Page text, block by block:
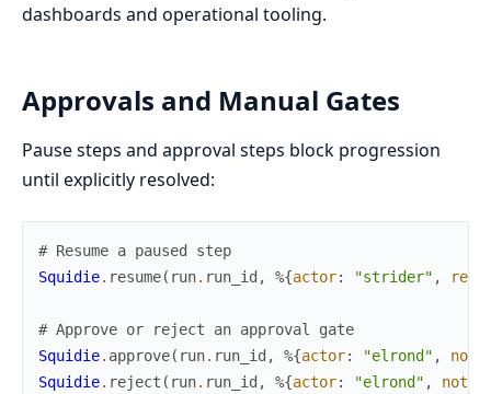
dashboards and operational tooling.
Approvals and Manual Gates
Pause steps and approval steps block progression
until explicitly resolved:
# Resume a paused step
Squidie. resume( run. run_id , %{actor: "strider" ,
# Approve or reject an approval gate
Squidie. approve( run. run_id , %{actor: "elrond" , note
Squidie. reject ( run. run_id , %{actor: "elrond" , note